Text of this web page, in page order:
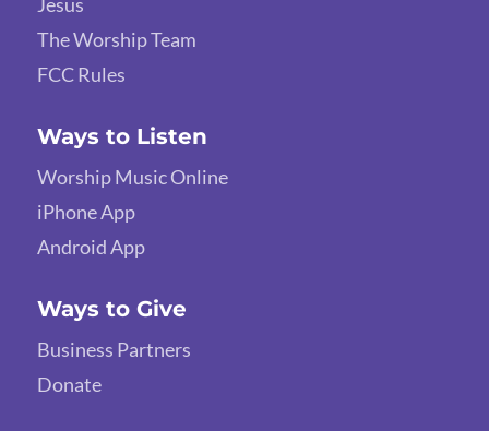
The Worship Team
FCC Rules
Ways to Listen
Worship Music Online
iPhone App
Android App
Ways to Give
Business Partners
Donate